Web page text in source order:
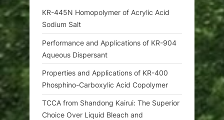
KR-445N Homopolymer of Acrylic Acid
Sodium Salt
Performance and Applications of KR-904
Aqueous Dispersant
Properties and Applications of KR-400
Phosphino-Carboxylic Acid Copolymer
TCCA from Shandong Kairui: The Superior
Choice Over Liquid Bleach and